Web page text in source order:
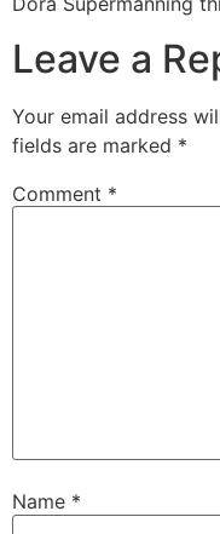
Leave a
Your email address
fields are marked *
Comment *
Name *